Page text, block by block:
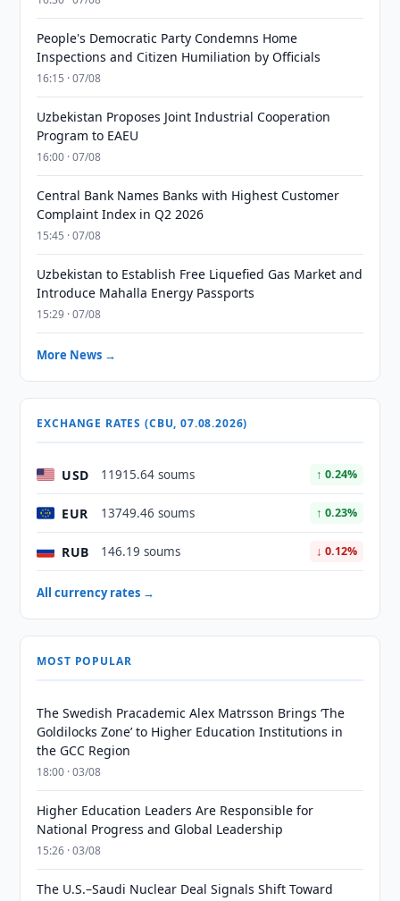
People's Democratic Party Condemns Home
Inspections and Citizen Humiliation by Officials
16:15 · 07/08
Uzbekistan Proposes Joint Industrial Cooperation
Program to EAEU
16:00 · 07/08
Central Bank Names Banks with Highest Customer
Complaint Index in Q2 2026
15:45 · 07/08
Uzbekistan to Establish Free Liquefied Gas Market and
Introduce Mahalla Energy Passports
15:29 · 07/08
More News →
EXCHANGE RATES (CBU, 07.08.2026)
USD 11915.64 soums ↑ 0.24%
EUR 13749.46 soums ↑ 0.23%
RUB 146.19 soums ↓ 0.12%
All currency rates →
MOST POPULAR
The Swedish Pracademic Alex Matrsson Brings ‘The
Goldilocks Zone’ to Higher Education Institutions in
the GCC Region
18:00 · 03/08
Higher Education Leaders Are Responsible for
National Progress and Global Leadership
15:26 · 03/08
The U.S.–Saudi Nuclear Deal Signals Shift Toward